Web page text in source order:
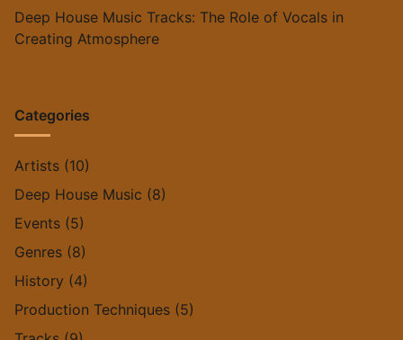
Deep House Music Tracks: The Role of Vocals in
Creating Atmosphere
Categories
Artists (10)
Deep House Music (8)
Events (5)
Genres (8)
History (4)
Production Techniques (5)